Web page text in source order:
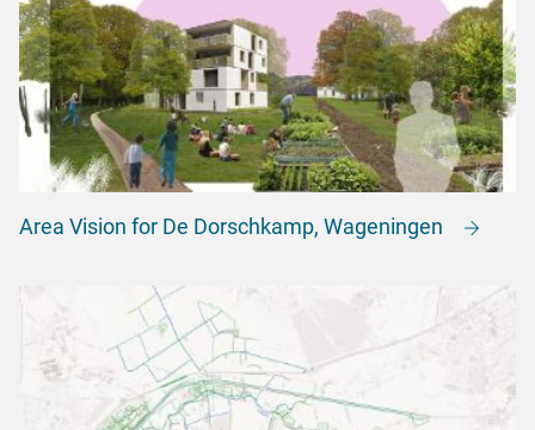
Area Vision for De Dorschkamp, Wageningen